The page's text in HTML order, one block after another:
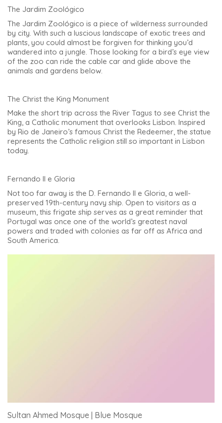
The Jardim Zoológico
The Jardim Zoológico is a piece of wilderness surrounded
by city. With such a luscious landscape of exotic trees and
plants, you could almost be forgiven for thinking you’d
wandered into a jungle. Those looking for a bird’s eye view
of the zoo can ride the cable car and glide above the
animals and gardens below.
The Christ the King Monument
Make the short trip across the River Tagus to see Christ the
King, a Catholic monument that overlooks Lisbon. Inspired
by Rio de Janeiro’s famous Christ the Redeemer, the statue
represents the Catholic religion still so important in Lisbon
today.
Fernando II e Gloria
Not too far away is the D. Fernando II e Gloria, a well-
preserved 19th-century navy ship. Open to visitors as a
museum, this frigate ship serves as a great reminder that
Portugal was once one of the world’s greatest naval
powers and traded with colonies as far off as Africa and
South America.
Sultan Ahmed Mosque | Blue Mosque